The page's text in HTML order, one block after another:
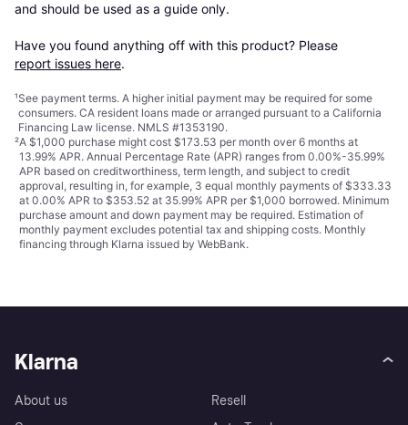
and should be used as a guide only.
Have you found anything off with this product? Please
report issues here.
¹See payment terms. A higher initial payment may be required for some
consumers. CA resident loans made or arranged pursuant to a California
Financing Law license. NMLS #1353190.
²A $1,000 purchase might cost $173.53 per month over 6 months at
13.99% APR. Annual Percentage Rate (APR) ranges from 0.00%-35.99%
APR based on creditworthiness, term length, and subject to credit
approval, resulting in, for example, 3 equal monthly payments of $333.33
at 0.00% APR to $353.52 at 35.99% APR per $1,000 borrowed. Minimum
purchase amount and down payment may be required. Estimation of
monthly payment excludes potential tax and shipping costs. Monthly
financing through Klarna issued by WebBank.
Klarna
About us
Resell